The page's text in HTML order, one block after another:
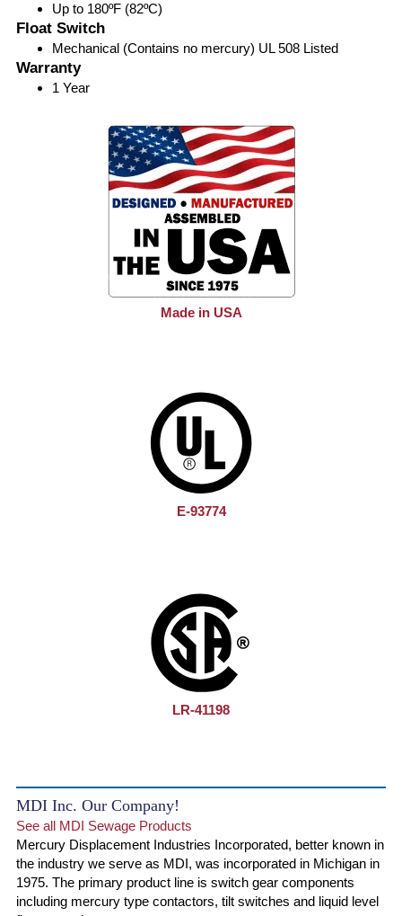
Up to 180ºF (82ºC)
Float Switch
Mechanical (Contains no mercury) UL 508 Listed
Warranty
1 Year
Made in USA
E-93774
LR-41198
MDI Inc. Our Company!
See all MDI Sewage Products
Mercury Displacement Industries Incorporated, better known in
the industry we serve as MDI, was incorporated in Michigan in
1975. The primary product line is switch gear components
including mercury type contactors, tilt switches and liquid level